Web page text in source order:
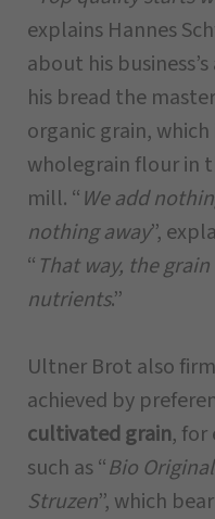
explains Hannes
about his
his bread the
organic grain,
wholegrain flour in
mill. “We add
nothing away”,
“ That way, the
nutrients.”
Ultner Brot also
achieved by
cultivated grain,
such as “Bio
Struzen”, which